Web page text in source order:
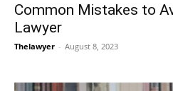
Common Mistakes to
Lawyer
Thelawyer - August 8, 2023